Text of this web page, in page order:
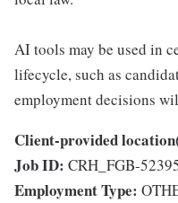
AI tools may be used in
lifecycle, such as
employment decisions
Client-provided
Job ID: CRH_FGB-
Employment Type: